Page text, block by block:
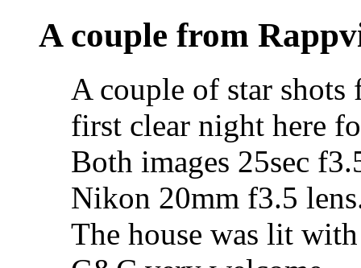
A couple from
A couple of star
first clear night here
Both images 25sec
Nikon 20mm f3.5
The house was lit